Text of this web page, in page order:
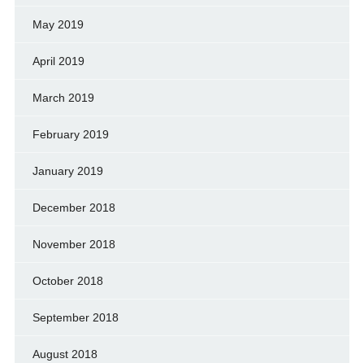
May 2019
April 2019
March 2019
February 2019
January 2019
December 2018
November 2018
October 2018
September 2018
August 2018